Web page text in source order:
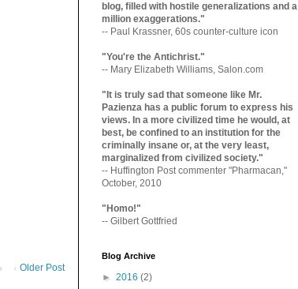
Older Post
blog, filled with hostile generalizations and a
million exaggerations."
-- Paul Krassner, 60s counter-culture icon
"You're the Antichrist."
-- Mary Elizabeth Williams, Salon.com
"It is truly sad that someone like Mr.
Pazienza has a public forum to express his
views. In a more civilized time he would, at
best, be confined to an institutio­n for the
criminally insane or, at the very least,
marginaliz­ed from civilized society."
-- Huffington Post commenter "Pharmacan,"
October, 2010
"Homo!"
-- Gilbert Gottfried
Blog Archive
► 2016 (2)